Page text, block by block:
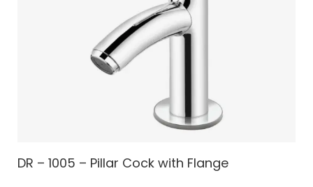
DR – 1005 – Pillar Cock with Flange